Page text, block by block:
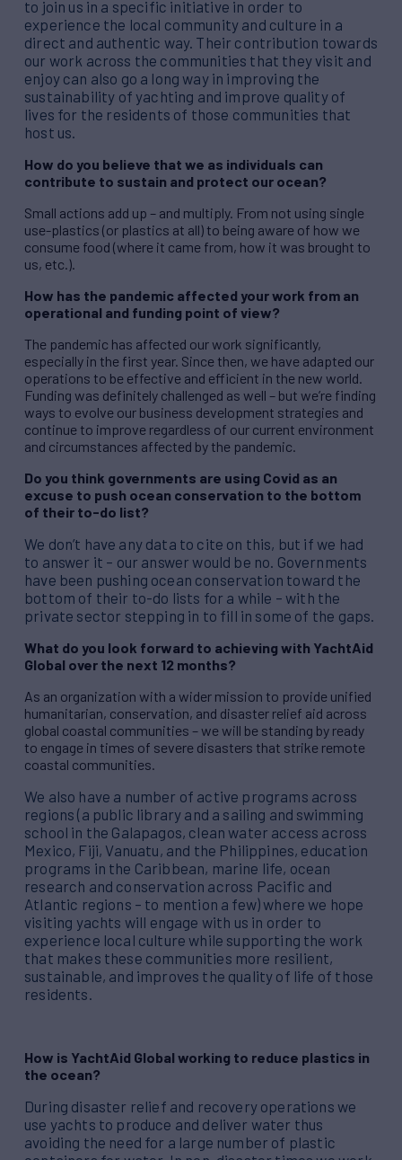
to join us in a specific initiative in order to
experience the local community and culture in a
direct and authentic way. Their contribution towards
our work across the communities that they visit and
enjoy can also go a long way in improving the
sustainability of yachting and improve quality of
lives for the residents of those communities that
host us.
How do you believe that we as individuals can
contribute to sustain and protect our ocean?
Small actions add up – and multiply. From not using single
use-plastics (or plastics at all) to being aware of how we
consume food (where it came from, how it was brought to
us, etc.).
How has the pandemic affected your work from an
operational and funding point of view?
The pandemic has affected our work significantly,
especially in the first year. Since then, we have adapted our
operations to be effective and efficient in the new world.
Funding was definitely challenged as well – but we’re finding
ways to evolve our business development strategies and
continue to improve regardless of our current environment
and circumstances affected by the pandemic.
Do you think governments are using Covid as an
excuse to push ocean conservation to the bottom
of their to-do list?
We don’t have any data to cite on this, but if we had
to answer it – our answer would be no. Governments
have been pushing ocean conservation toward the
bottom of their to-do lists for a while – with the
private sector stepping in to fill in some of the gaps.
What do you look forward to achieving with YachtAid
Global over the next 12 months?
As an organization with a wider mission to provide unified
humanitarian, conservation, and disaster relief aid across
global coastal communities – we will be standing by ready
to engage in times of severe disasters that strike remote
coastal communities.
We also have a number of active programs across
regions (a public library and a sailing and swimming
school in the Galapagos, clean water access across
Mexico, Fiji, Vanuatu, and the Philippines, education
programs in the Caribbean, marine life, ocean
research and conservation across Pacific and
Atlantic regions – to mention a few) where we hope
visiting yachts will engage with us in order to
experience local culture while supporting the work
that makes these communities more resilient,
sustainable, and improves the quality of life of those
residents.
How is YachtAid Global working to reduce plastics in
the ocean?
During disaster relief and recovery operations we
use yachts to produce and deliver water thus
avoiding the need for a large number of plastic